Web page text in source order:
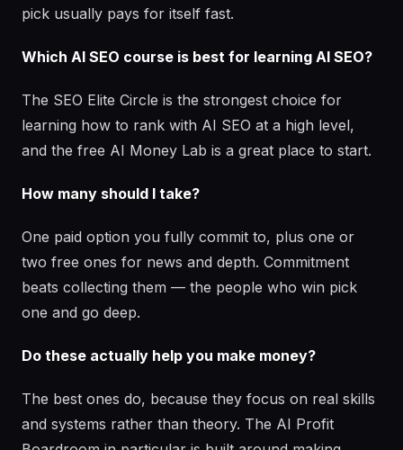
pick usually pays for itself fast.
Which AI SEO course is best for learning AI SEO?
The SEO Elite Circle is the strongest choice for
learning how to rank with AI SEO at a high level,
and the free AI Money Lab is a great place to start.
How many should I take?
One paid option you fully commit to, plus one or
two free ones for news and depth. Commitment
beats collecting them — the people who win pick
one and go deep.
Do these actually help you make money?
The best ones do, because they focus on real skills
and systems rather than theory. The AI Profit